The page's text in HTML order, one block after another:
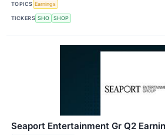
TOPICS Earnings
TICKERS SHO SHOP
Seaport Entertainment Gr Q2